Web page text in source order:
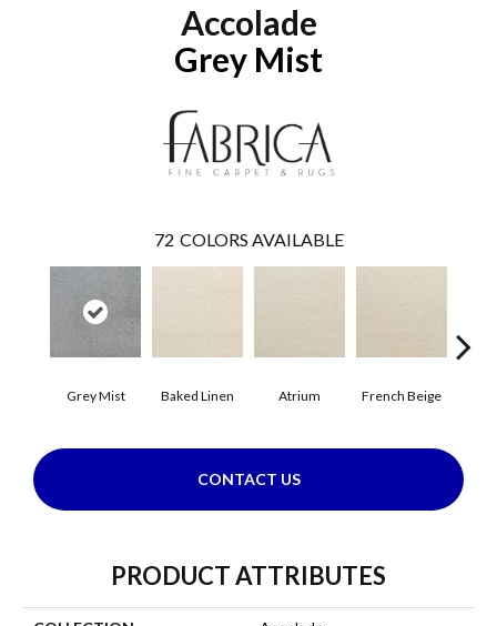
Accolade
Grey Mist
72 COLORS AVAILABLE
Grey Mist Baked Linen Atrium French Beige
CONTACT US
PRODUCT ATTRIBUTES